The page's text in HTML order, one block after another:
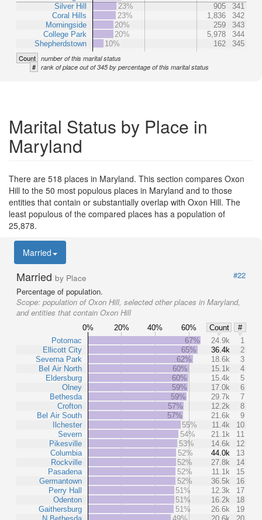
Silver Hill
Coral Hills
Morningside
College Park
Shepherdstown
23%
905
341
23%
1,836
342
20%
259
343
20%
5,978
344
10%
162 345
Count number of this marital status
# rank of place out of 345 by percentage of this marital status
Marital Status by Place in
Maryland
There are 518 places in Maryland. This section compares Oxon
Hill to the 50 most populous places in Maryland and to those
entities that contain or substantially overlap with Oxon Hill. The
least populous of the compared places has a population of
25,878.
Married
Married by Place
#22
Percentage of population.
Scope: population of Oxon Hill, selected other places in Maryland,
and entities that contain Oxon Hill
0% 20% 40% 60% Count
#
Potomac
Ellicott City
Severna Park
Bel Air North
Eldersburg
Olney
Bethesda
Crofton
Bel Air South
Ilchester
Severn
Pikesville
Columbia
Rockville
Pasadena
Germantown
Perry Hall
Odenton
Gaithersburg
67% 24.9k
1
65%
36.4k
2
62%
18.6k
3
60%
15.1k
4
60%
15.4k
5
59%
17.0k
6
59%
29.7k
7
57%
12.2k
8
57%
21.6k
9
55%
11.4k
10
54%
21.1k
11
53%
14.6k
12
52%
44.0k
13
52%
27.8k
14
52%
11.1k
15
52%
36.5k
16
51%
12.3k
17
51%
16.2k
18
51%
26.6k
19